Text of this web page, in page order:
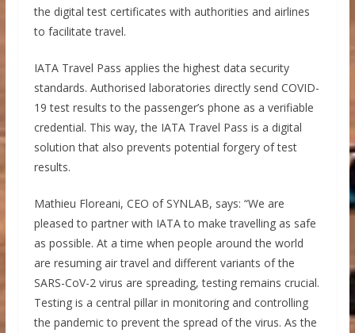
the digital test certificates with authorities and airlines
to facilitate travel.
IATA Travel Pass applies the highest data security
standards. Authorised laboratories directly send COVID-
19 test results to the passenger’s phone as a verifiable
credential. This way, the IATA Travel Pass is a digital
solution that also prevents potential forgery of test
results.
Mathieu Floreani, CEO of SYNLAB, says: “We are
pleased to partner with IATA to make travelling as safe
as possible. At a time when people around the world
are resuming air travel and different variants of the
SARS-CoV-2 virus are spreading, testing remains crucial.
Testing is a central pillar in monitoring and controlling
the pandemic to prevent the spread of the virus. As the